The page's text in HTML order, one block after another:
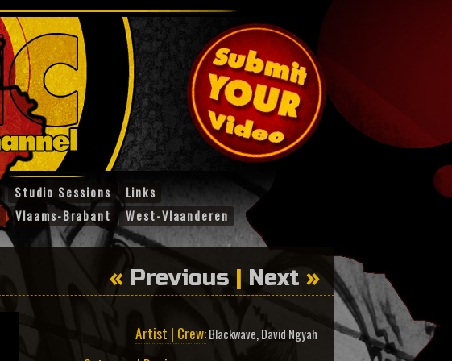
Studio Sessions
Links
Vlaams-Brabant West-Vlaanderen
« Previous | Next »
Artist | Crew:Blackwave,David Ngyah